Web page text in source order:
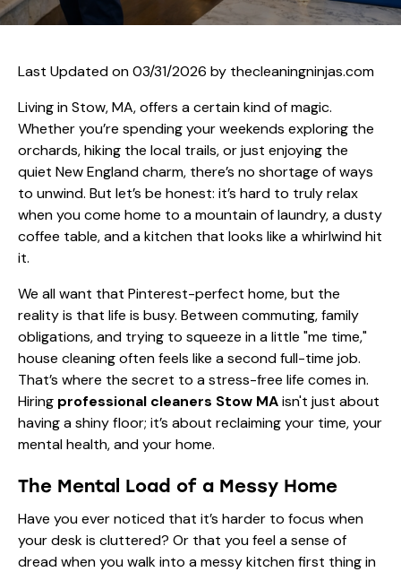
Last Updated on 03/31/2026 by thecleaningninjas.com
Living in Stow, MA, offers a certain kind of magic.
Whether you’re spending your weekends exploring the
orchards, hiking the local trails, or just enjoying the
quiet New England charm, there’s no shortage of ways
to unwind. But let’s be honest: it’s hard to truly relax
when you come home to a mountain of laundry, a dusty
coffee table, and a kitchen that looks like a whirlwind hit
it.
We all want that Pinterest-perfect home, but the
reality is that life is busy. Between commuting, family
obligations, and trying to squeeze in a little "me time,"
house cleaning often feels like a second full-time job.
That’s where the secret to a stress-free life comes in.
Hiring professional cleaners Stow MAisn't just about
having a shiny floor; it’s about reclaiming your time, your
mental health, and your home.
The Mental Load of a Messy Home
Have you ever noticed that it’s harder to focus when
your desk is cluttered? Or that you feel a sense of
dread when you walk into a messy kitchen first thing in